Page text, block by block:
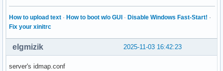
IOReadBytes=18446744073709551615
IOReadOperations=18446744073709551615
IOWriteBytes=18446744073709551615
Delegate=no
CPUAccounting=yes
How to upload text · How to boot w/o GUI · Disable Windows Fast-Start! ·
Fix your xinitrc
2025-11-03 16:42:23
elgmizik
server's idmap.conf